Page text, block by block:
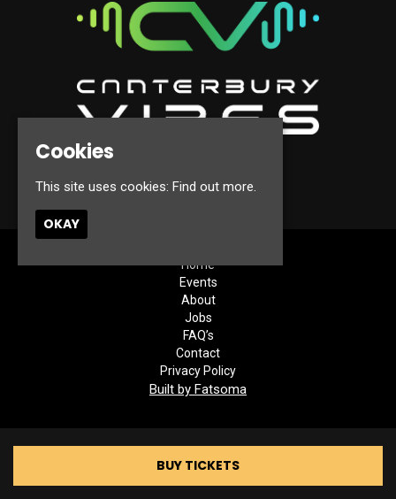
© Canterbury Vibes 2026
Home
Events
About
Jobs
FAQ’s
Contact
Privacy Policy
Built by Fatsoma
Cookies
This site uses cookies: Find out more.
OKAY
BUY TICKETS